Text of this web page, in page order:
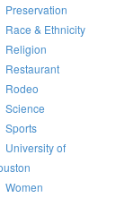
Preservation
Race & Ethnicity
Religion
Restaurant
Rodeo
Science
Sports
University of
Women